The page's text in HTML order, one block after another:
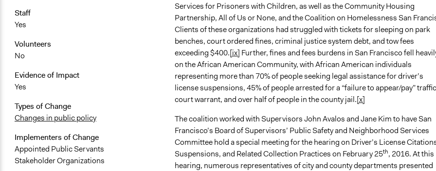
Staff
Yes
Volunteers
No
Evidence of Impact
Yes
Types of Change
Changes in public policy
Implementers of Change
Appointed Public Servants
Stakeholder Organizations
Services for Prisoners with Children, as well as the Community Housing
Partnership, All of Us or None, and the Coalition on Homelessness San
Clients of these organizations had struggled with tickets for sleeping on park
benches, court ordered fines, criminal justice system debt, and tow fees
exceeding $400.[ix] Further, fines and fees burdens in San Francisco fell
on the African American Community, with African American individuals
representing more than 70% of people seeking legal assistance for driver’s
license suspensions, 45% of people arrested for a “failure to appear/pay” traffic
court warrant, and over half of people in the county jail.[x]
The coalition worked with Supervisors John Avalos and Jane Kim to have San
Francisco’s Board of Supervisors’ Public Safety and Neighborhood Services
Committee hold a special meeting for the hearing on Driver’s License
Suspensions, and Related Collection Practices on February 25th, 2016. At this
hearing, numerous representatives of city and county departments presented